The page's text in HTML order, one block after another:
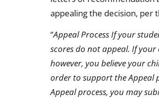
appealing the decision, per
“Appeal Process If your
scores do not appeal. If
however, you believe your
order to support the Appeal
Appeal process, you may